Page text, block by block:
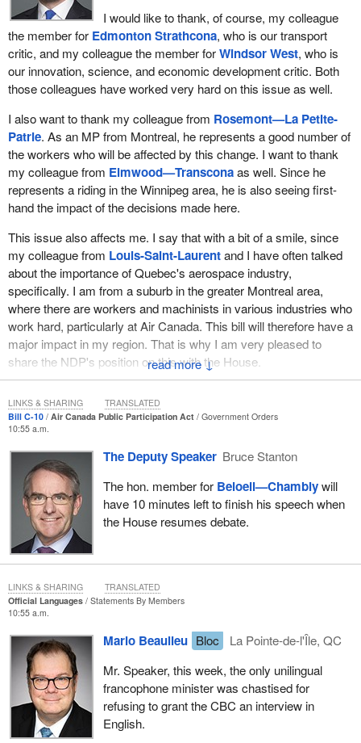
↓
I would like to thank, of course, my colleague
the member for Edmonton Strathcona, who is our transport
critic, and my colleague the member forWindsor West, who is
our innovation, science, and economic development critic. Both
those colleagues have worked very hard on this issue as well.
I also want to thank my colleague from Rosemont—La Petite-
Patrie. As an MP from Montreal, he represents a good number of
the workers who will be affected by this change. I want to thank
my colleague from Elmwood—Transconaas well. Since he
represents a riding in the Winnipeg area, he is also seeing first-
hand the impact of the decisions made here.
This issue also affects me. I say that with a bit of a smile, since
my colleague from Louis-Saint-Laurentand I have often talked
about the importance of Quebec's aerospace industry,
specifically. I am from a suburb in the greater Montreal area,
where there are workers and machinists in various industries who
work hard, particularly at Air Canada. This bill will therefore have a
major impact in my region. That is why I am very pleased to
share the NDP's position on this with the House.
any issues related to the aerospace industry. This government
has been improvising ever since it was sworn in back in
of the aerospace industry in Canada, and particularly in Quebec, I
think that they should have a plan. That goes without saying.
During the election campaign, the Liberals kept saying over and
over again that they had a plan, but they do not seem to have one
for that industry, as we can see from the many problems that
have arisen.
First of all, regarding Bombardier, we asked the minister on the
day that he was sworn in what he planned to do about this file. Of
course, I did not expect an answer the day that he was sworn in.
However, it has been several months now, and the Liberals just
keep saying that the situation is being evaluated and that they
presented a budget. We have yet to hear anything about this, and
they tell us to simply trust them. Instead of saying “just watch me”
like his father, the Prime Ministerkeeps saying “just trust me”.
The problem is that we do not find him trustworthy so far.
Bill C-10 Air Canada Public Participation Act
Government Orders
10:55 a.m.
The Deputy Speaker Bruce Stanton
The hon. member for Beloeil—Chamblywill
have 10 minutes left to finish his speech when
the House resumes debate.
LINKS & SHARING TRANSLATED
Official Languages
Statements By Members
10:55 a.m.
Mario Beaulieu Bloc
La Pointe-de-l'Île, QC
Mr. Speaker, this week, the only unilingual
francophone minister was chastised for
refusing to grant the CBC an interview in
English.
LINKS & SHARING TRANSLATED